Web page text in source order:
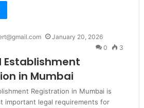
January 20, 2026
0
3
Establishment
in Mumbai
Registration in Mumbai is
important legal requirements for